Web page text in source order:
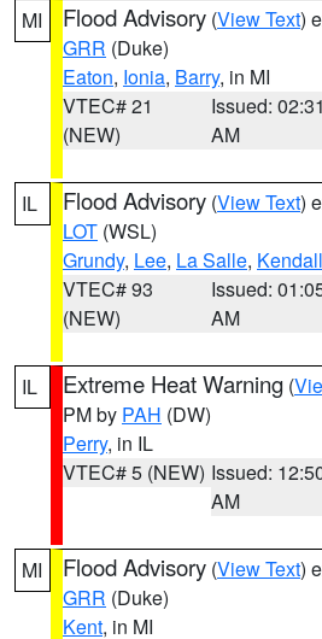
MI Flood Advisory (View Text)
GRR (Duke)
Eaton, Ionia, Barry, in MI
VTEC# 21
(NEW)
Issued: 02:31
AM
IL Flood Advisory (View Text)
LOT (WSL)
Grundy, Lee, La Salle, Kendall
VTEC# 93
(NEW)
Issued:
AM
IL Extreme Heat Warning (
PM by PAH (DW)
Perry, in IL
VTEC# 5 (NEW) Issued:
AM
MI Flood Advisory (View Text)
GRR (Duke)
Kent, in MI